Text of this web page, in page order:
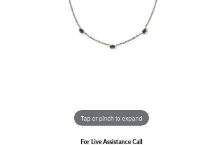
Tap or pinch to expand
For Live Assistance Call